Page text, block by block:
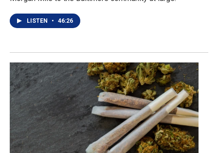
LISTEN • 46:26